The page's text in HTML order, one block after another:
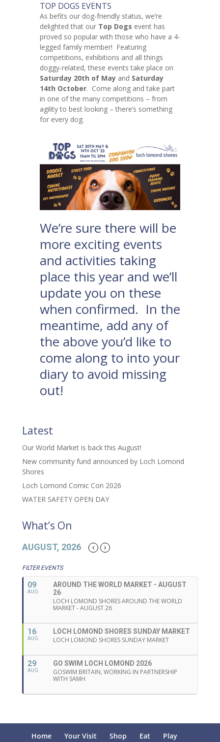
TOP DOGS EVENTS
As befits our dog-friendly status, we’re
delighted that our Top Dogs event has
proved so popular with those who have a 4-
legged family member! Featuring
competitions, exhibitions and all things
doggy-related, these events take place on
Saturday 20th of Mayand Saturday
14th October. Come along and take part
in one of the many competitions – from
agility to best looking – there’s something
for every dog.
We’re sure there will be
more exciting events
and activities taking
place this year and we’ll
update you on these
when confirmed. In the
meantime, add any of
the above you’d like to
come along to into your
diary to avoid missing
out!
Latest
Our World Market is back this August!
New community fund announced by Loch Lomond
Shores
Loch Lomond Comic Con 2026
WATER SAFETY OPEN DAY
What’s On
AUGUST, 2026
FILTER EVENTS
09
AUG
AROUND THE WORLD MARKET - AUGUST
26
LOCH LOMOND SHORES AROUND THE WORLD
MARKET - AUGUST 26
16
AUG
LOCH LOMOND SHORES SUNDAY MARKET
LOCH LOMOND SHORES SUNDAY MARKET
29
AUG
GO SWIM LOCH LOMOND 2026
GOSWIM BRITAIN, WORKING IN PARTNERSHIP
WITH SAMH
Home Your Visit Shop Eat
Play